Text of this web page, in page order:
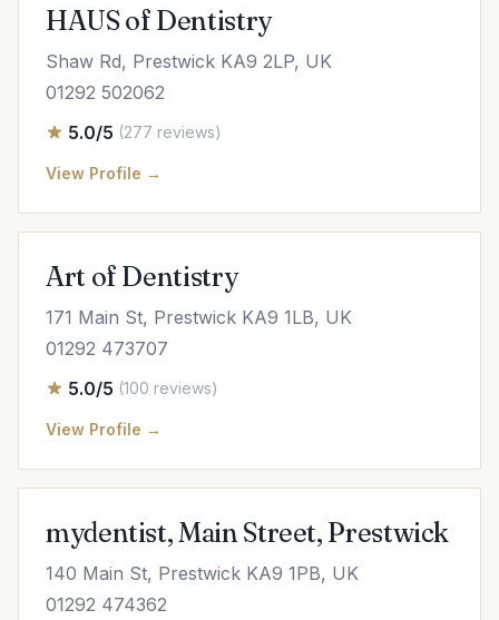
HAUS of Dentistry
Shaw Rd, Prestwick KA9 2LP, UK
01292 502062
5.0/5 (277 reviews)
View Profile →
Art of Dentistry
171 Main St, Prestwick KA9 1LB, UK
01292 473707
5.0/5 (100 reviews)
View Profile →
mydentist, Main Street, Prestwick
140 Main St, Prestwick KA9 1PB, UK
01292 474362